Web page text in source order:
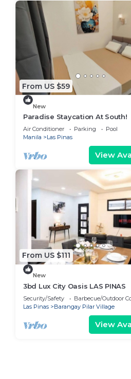
From US $59
New
Paradise Staycation At South!
Air Conditioner Parking
Pool
Manila
Las Pinas
View
From US $111
New
3bd Lux City Oasis LAS PINAS
Security/Safety Barbecue/Outdoor
Las Pinas
Barangay Pilar Village
View